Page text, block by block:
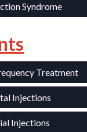
Syndrome
Treatment
Injections
Injections